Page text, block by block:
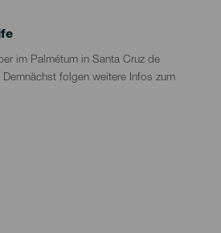
im Palmétum in Santa Cruz de
Demnächst folgen weitere Infos zum